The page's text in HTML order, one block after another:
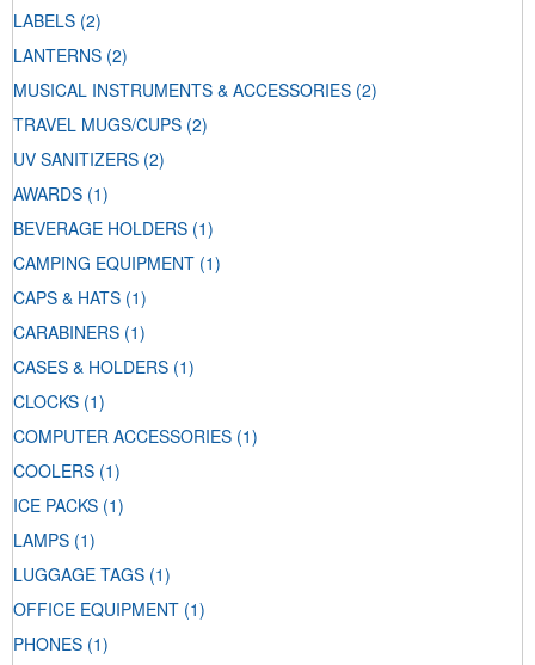
LABELS (2)
LANTERNS (2)
MUSICAL INSTRUMENTS & ACCESSORIES (2)
TRAVEL MUGS/CUPS (2)
UV SANITIZERS (2)
AWARDS (1)
BEVERAGE HOLDERS (1)
CAMPING EQUIPMENT (1)
CAPS & HATS (1)
CARABINERS (1)
CASES & HOLDERS (1)
CLOCKS (1)
COMPUTER ACCESSORIES (1)
COOLERS (1)
ICE PACKS (1)
LAMPS (1)
LUGGAGE TAGS (1)
OFFICE EQUIPMENT (1)
PHONES (1)